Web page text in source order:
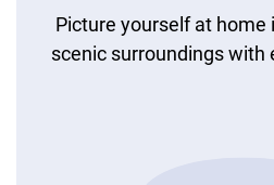
Picture yourself at home
scenic surroundings with